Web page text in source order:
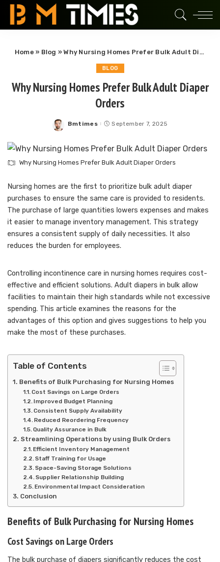
Home» Blog »Why Nursing Homes Prefer Bulk Adult Diaper Orders
BLOG
Why Nursing Homes Prefer Bulk Adult Diaper
Orders
Posted
Bmtimes September 7, 2025
Why Nursing Homes Prefer Bulk Adult Diaper Orders
Nursing homes are the first to prioritize bulk adult diaper
purchases to ensure the same care is provided to residents.
The purchase of large quantities lowers expenses and makes
it easier to manage inventory management. This strategy
ensures a consistent supply of daily necessities. It also
reduces the burden for employees.
Controlling incontinence care in nursing homes requires cost-
effective and efficient solutions. Adult diapers in bulk allow
facilities to maintain their high standards while not excessive
spending. This article examines the reasons for the
advantages of this option and gives suggestions to help you
make the most of these purchases.
Table of Contents
Benefits of Bulk Purchasing for Nursing Homes
Cost Savings on Large Orders
Improved Budget Planning
Consistent Supply Availability
Reduced Reordering Frequency
Quality Assurance in Bulk
Streamlining Operations by using Bulk Orders
Efficient Inventory Management
Staff Training for Usage
Space-Saving Storage Solutions
Supplier Relationship Building
Environmental Impact Consideration
Conclusion
Benefits of Bulk Purchasing for Nursing Homes
Cost Savings on Large Orders
The bulk purchase of diapers significantly reduces the cost